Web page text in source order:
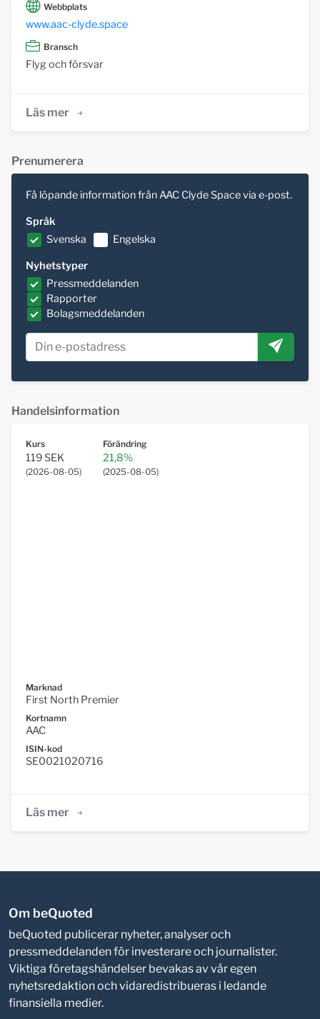
Webbplats
www.aac-clyde.space
Bransch
Flyg och försvar
Läs mer
Prenumerera
Få löpande information från AAC Clyde Space via e-post.
Språk
Svenska
Engelska
Nyhetstyper
Pressmeddelanden
Rapporter
Bolagsmeddelanden
Handelsinformation
Kurs
119 SEK
(2026-08-05)
Förändring
21,8%
(2025-08-05)
Marknad
First North Premier
Kortnamn
AAC
ISIN-kod
SE0021020716
Läs mer
Om beQuoted
beQuoted publicerar nyheter, analyser och
pressmeddelanden för investerare och journalister.
Viktiga företagshändelser bevakas av vår egen
nyhetsredaktion och vidaredistribueras i ledande
finansiella medier.